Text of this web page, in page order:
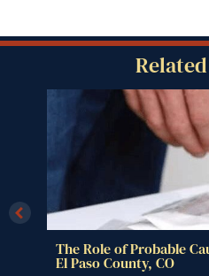
The Role of Probable
El Paso County, CO